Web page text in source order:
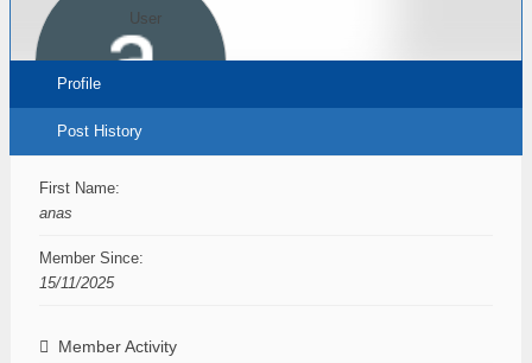
User
Profile
Post History
First Name:
anas
Member Since:
15/11/2025
Member Activity